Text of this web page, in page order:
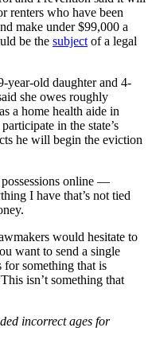
renters who have been
make under $99,000 a
be the subjectof a legal
old daughter and 4-
she owes roughly
a home health aide in
in the state’s
he will begin the eviction
online —
I have that’s not tied
would hesitate to
want to send a single
for something that is
isn’t something that
incorrect ages for